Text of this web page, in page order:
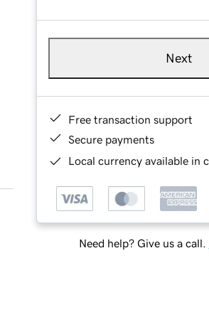
Next
Free transaction support
Secure payments
Local currency available in
Need help? Give us a call.